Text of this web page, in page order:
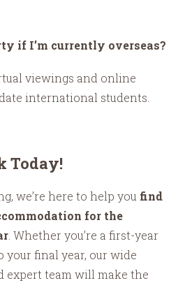
if I’m currently overseas?
viewings and online
international students.
Today!
we’re here to help you find
for the
. Whether you’re a first-year
final year, our wide
expert team will make the